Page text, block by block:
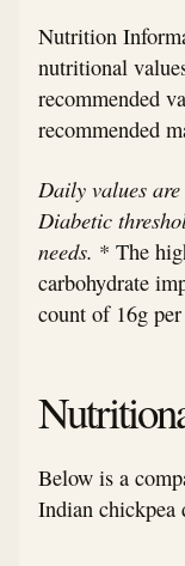
Nutrition
nutritional
recommended
recommended
Daily values
Diabetic
needs. * The
carbohydrate
count of 16g
Below is a
Indian chickpea